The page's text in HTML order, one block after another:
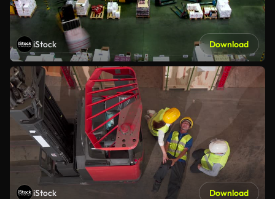
iStock Download
iStock Download